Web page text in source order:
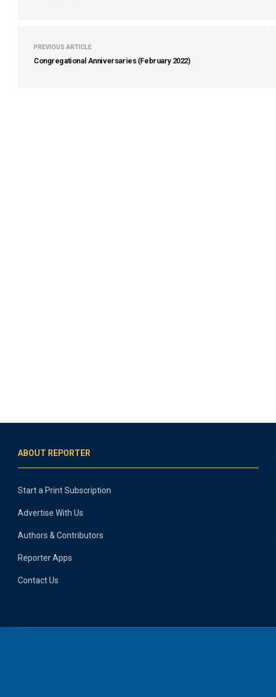
PREVIOUS ARTICLE
Congregational Anniversaries (February 2022)
ABOUT REPORTER
Start a Print Subscription
Advertise With Us
Authors & Contributors
Reporter Apps
Contact Us